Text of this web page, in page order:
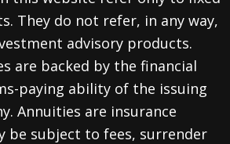
They do not refer, in any way,
advisory products.
are backed by the financial
paying ability of the issuing
Annuities are insurance
be subject to fees, surrender